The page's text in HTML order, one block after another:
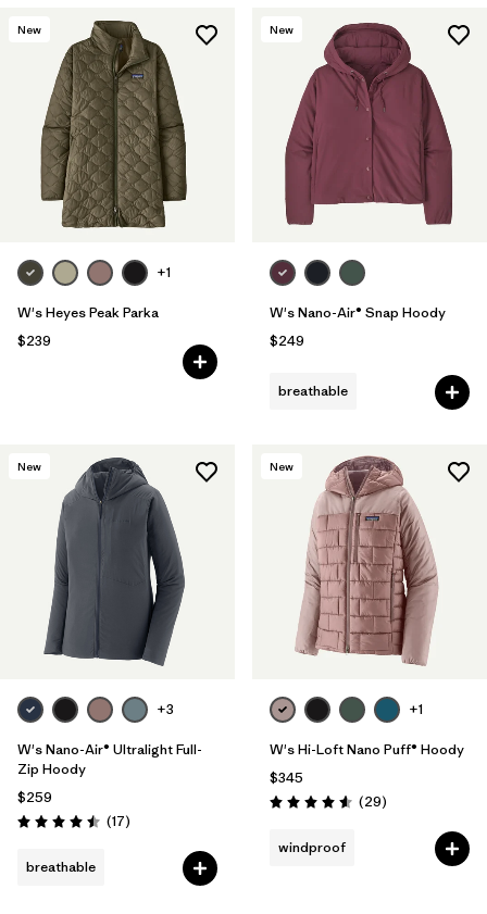
New
+1
W's Heyes Peak Parka
$239
New
W's Nano-Air® Snap Hoody
$249
breathable
New
+3
W's Nano-Air® Ultralight Full-
Zip Hoody
$259
Rating: 4.5 / 5 (17Reviews
)
breathable
New
+1
W's Hi-Loft Nano Puff® Hoody
$345
Rating: 4.6 / 5 (29Reviews
)
windproof